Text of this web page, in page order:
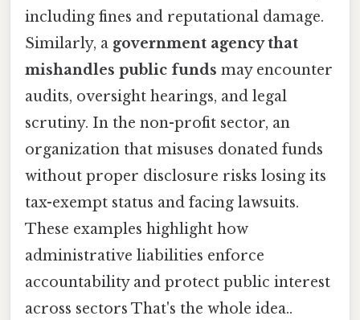
including fines and reputational damage.
Similarly, a government agency that
mishandles public funds may encounter
audits, oversight hearings, and legal
scrutiny. In the non-profit sector, an
organization that misuses donated funds
without proper disclosure risks losing its
tax-exempt status and facing lawsuits.
These examples highlight how
administrative liabilities enforce
accountability and protect public interest
across sectors That's the whole idea..